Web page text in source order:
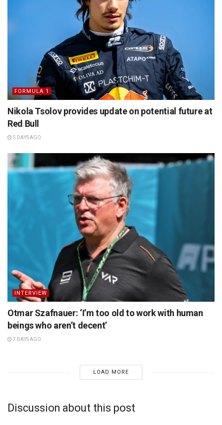
FORMULA 1
Nikola Tsolov provides update on potential future at
Red Bull
5 DAYS AGO
INTERVIEW
Otmar Szafnauer: ‘I’m too old to work with human
beings who aren’t decent’
7 DAYS AGO
LOAD MORE
Discussion about this post